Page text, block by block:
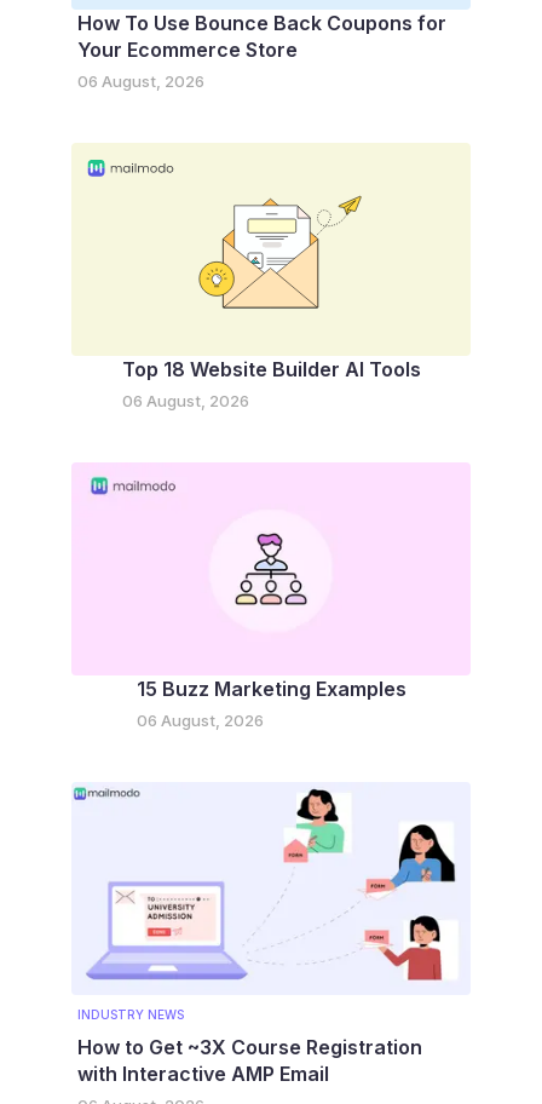
How To Use Bounce Back Coupons for
Your Ecommerce Store
06 August, 2026
Top 18 Website Builder AI Tools
06 August, 2026
15 Buzz Marketing Examples
06 August, 2026
INDUSTRY NEWS
How to Get ~3X Course Registration
with Interactive AMP Email